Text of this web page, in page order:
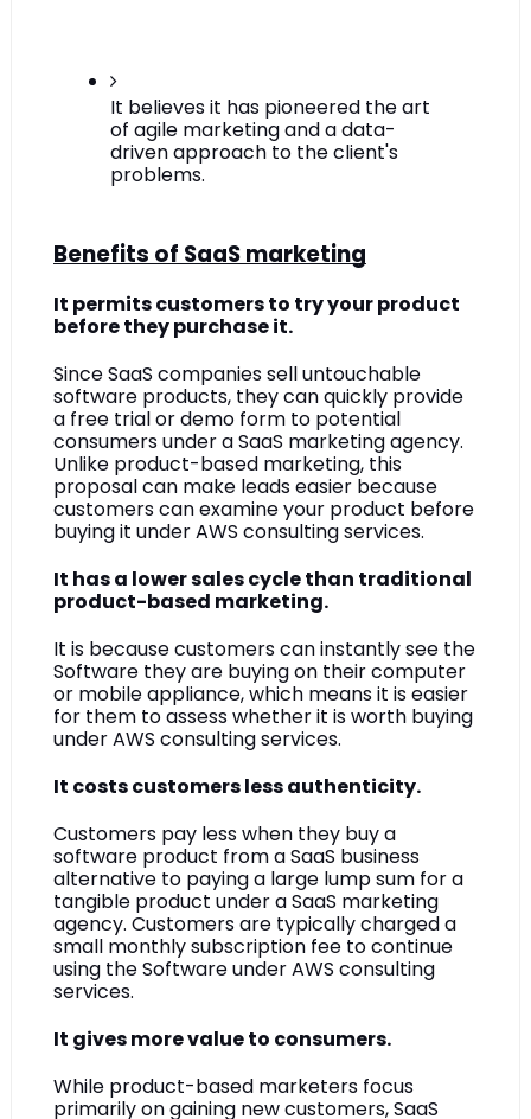
It believes it has pioneered the art
of agile marketing and a data-
driven approach to the client's
problems.
Benefits of SaaS marketing
It permits customers to try your product
before they purchase it.
Since SaaS companies sell untouchable
software products, they can quickly provide
a free trial or demo form to potential
consumers under a SaaS marketing agency.
Unlike product-based marketing, this
proposal can make leads easier because
customers can examine your product before
buying it under AWS consulting services.
It has a lower sales cycle than traditional
product-based marketing.
It is because customers can instantly see the
Software they are buying on their computer
or mobile appliance, which means it is easier
for them to assess whether it is worth buying
under AWS consulting services.
It costs customers less authenticity.
Customers pay less when they buy a
software product from a SaaS business
alternative to paying a large lump sum for a
tangible product under a SaaS marketing
agency. Customers are typically charged a
small monthly subscription fee to continue
using the Software under AWS consulting
services.
It gives more value to consumers.
While product-based marketers focus
primarily on gaining new customers, SaaS